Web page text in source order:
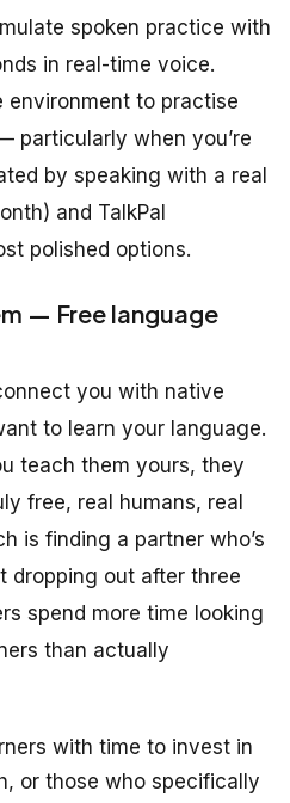
spoken practice with
in real-time voice.
environment to practise
particularly when you’re
by speaking with a real
and TalkPal
polished options.
— Free language
you with native
to learn your language.
teach them yours, they
free, real humans, real
is finding a partner who’s
dropping out after three
spend more time looking
than actually
with time to invest in
or those who specifically